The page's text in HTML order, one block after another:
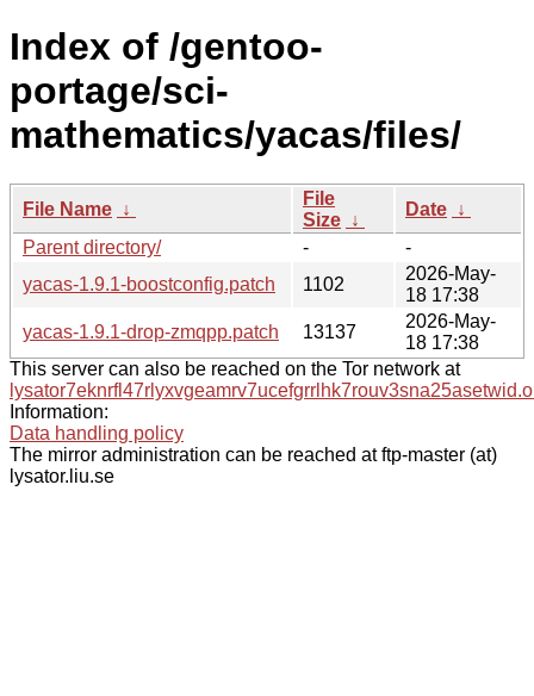
Index of /gentoo-
portage/sci-
mathematics/yacas/files/
File Name ↓
File
Size ↓
Date ↓
Parent directory/
-
-
yacas-1.9.1-boostconfig.patch
1102
2026-May-
18 17:38
yacas-1.9.1-drop-zmqpp.patch
13137
2026-May-
18 17:38
This server can also be reached on the Tor network at
Information:
Data handling policy
The mirror administration can be reached at ftp-master (at)
lysator.liu.se